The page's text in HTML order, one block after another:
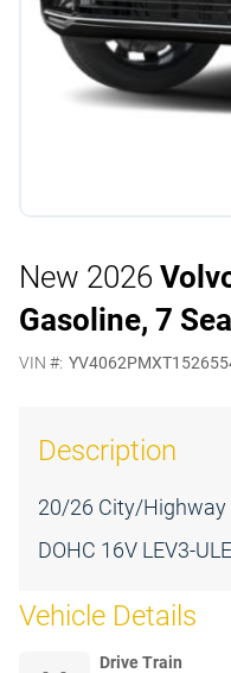
New 2026
Gasoline, 7
VIN #:
Description
20/26 City/Highway
DOHC 16V LEV3-
Vehicle Details
Drive Train